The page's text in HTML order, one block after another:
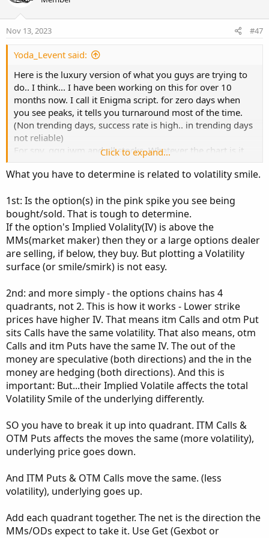
input symbol = "SPXW";
def vix = close("VIX",
def move = vix / Sqrt(252 / days) / 100;
def strike_up = Round (SPX_1 * (1 + move) /
def strike_down =  Round (SPX_1 * (1 -
#get total call option volumes around the
# get ATM strike
def ATM_Strike = Round (SPX_1 /
def CurrentYear = GetYear()-2000;
def CurrentMonth = GetMonth();
def CurrentDay =
def DateString = CurrentYear * 10000 +
#AddLabel(yes, AsPrice(DateString));
#define option series code
def Call_Volume = fold strike_c =
if IsNaN(volume("." + symbol
else if threshold >
else volume("." + symbol +
def Put_Volume = fold strike_p = ATM_Strike
if IsNaN(volume("." + symbol
else if threshold >
else volume("." + symbol +
plot test = Call_Volume;
test.AssignValueColor(if Call_Volume > 1000
t v
Nov 13, 2023 #47
Yoda_Levent said:
Here is the luxury version of what you guys are trying to
do.. I think... I have been working on this for over 10
months now. I call it Enigma script. for zero days when
you see peaks, it tells you turnaround most of the time.
(Non trending days, success rate is high.. in trending days
not reliable)
For spy, qqq iwm and all stocks. Whatever the chart is it
stocks, dont forget to set date manual and select
Auto date, auto strike and plots $$$ amount executed for
each strike listed based on OHLC4 price.
If you select autodate it shows 0DTE, if you choose offset
as 1, it shows 1DTE. It knows weekends but not special
holidays. Keep averagelines autosignal as no.. it is
experimental. Aggregation period must stay in DAY too. It
scans itm atm and otm calls and optyions and determines
the strikes by itself. I think strike selection is 95-96%
correct. It does not work for SPX, ES and NQ.
https://tos.mx/eMwmvB7
I typically use it like this :
View attachment 19490 Below version only works for SPX,
ES and NQ: it is chart independent. for ES and NQ, you
have to input prefix.
https://tos.mx/8ciIDG9
of fixed value alert for extreme please let me know.
Enjoy the scripts.
Click to expand...
What you have to determine is related to volatility smile.
1st: Is the option(s) in the pink spike you see being
bought/sold. That is tough to determine.
If the option's Implied Volality(IV) is above the
MMs(market maker) then they or a large options dealer
are selling, if below, they buy. But plotting a Volatility
surface (or smile/smirk) is not easy.
2nd: and more simply - the options chains has 4
quadrants, not 2. This is how it works - Lower strike
prices have higher IV. That means itm Calls and otm Put
sits Calls have the same volatility. That also means, otm
Calls and itm Puts have the same IV. The out of the
money are speculative (both directions) and the in the
money are hedging (both directions). And this is
important: But...their Implied Volatile affects the total
Volatility Smile of the underlying differently.
SO you have to break it up into quadrant. ITM Calls &
OTM Puts affects the moves the same (more volatility),
underlying price goes down.
And ITM Puts & OTM Calls move the same. (less
volatility), underlying goes up.
Add each quadrant together. The net is the direction the
MMs/ODs expect to take it. Use Get (Gexbot or